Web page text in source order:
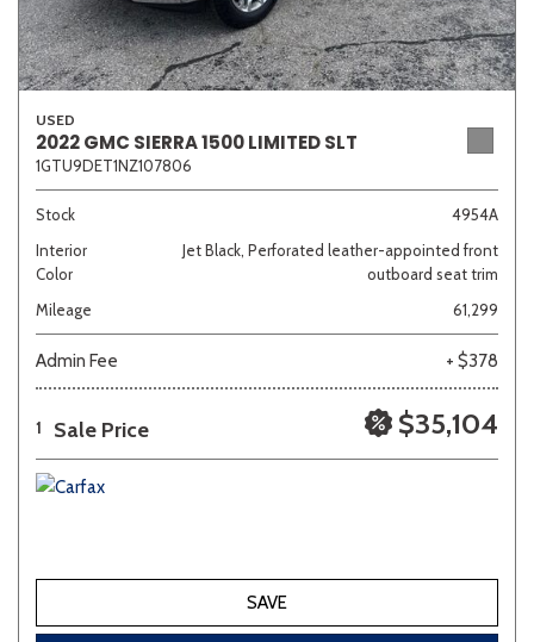
USED
2022 GMC SIERRA 1500 LIMITED SLT
1GTU9DET1NZ107806
Stock
4954A
Interior
Color
Jet Black, Perforated leather-appointed front
outboard seat trim
Mileage
61,299
Admin Fee + $378
1 Sale Price $35,104
SAVE